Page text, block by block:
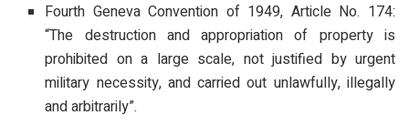
Fourth Geneva Convention of 1949, Article No. 174:
“The destruction and appropriation of property is
prohibited on a large scale, not justified by urgent
military necessity, and carried out unlawfully, illegally
and arbitrarily”.